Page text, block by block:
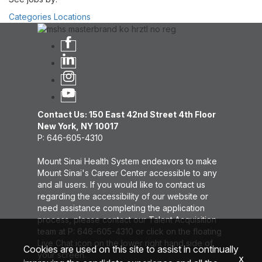
Categories Locations
Contact Us: 150 East 42nd Street 4th Floor
New York, NY 10017
P: 646-605-4310
Mount Sinai Health System endeavors to make
Mount Sinai's Career Center accessible to any
and all users. If you would like to contact us
regarding the accessibility of our website or
need assistance completing the application
process, please contact our Talent Acquisition
team at P: 646-605-4310 or click on the floating
Live Chat icon on the lower right hand side of
your screen.
Cookies are used on this site to assist in continually
x